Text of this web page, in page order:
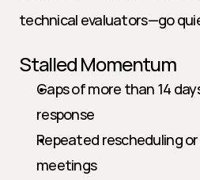
technical evaluators—go
Stalled Momentum
Gaps of more than 14
response
Repeated rescheduling
meetings